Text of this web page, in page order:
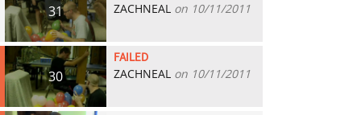
31 ZACHNEAL on 10/11/2011
30
FAILED
ZACHNEAL on 10/11/2011